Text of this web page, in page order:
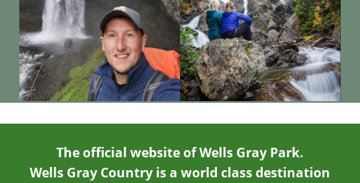
The official website of Wells Gray Park.
Wells Gray Country is a world class destination